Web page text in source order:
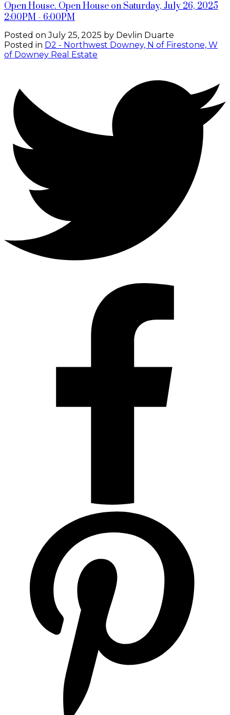
Open House. Open House on Saturday, July 26, 2025
2:00PM - 6:00PM
Posted onJuly 25, 2025 by Devlin Duarte
Posted in D2 - Northwest Downey, N of Firestone, W
of Downey Real Estate